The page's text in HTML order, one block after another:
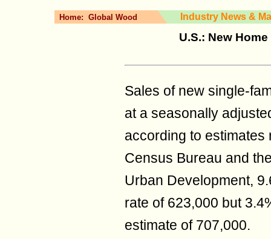
Home: Global Wood Industry News &
U.S.: New
Sales of new
at a seasonally
according to estimates
Census Bureau and
Urban Development,
rate of 623,000 but
estimate of 707,000.